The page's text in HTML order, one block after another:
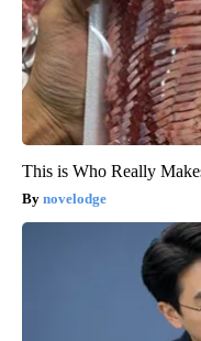
This is Who Really
novelodge